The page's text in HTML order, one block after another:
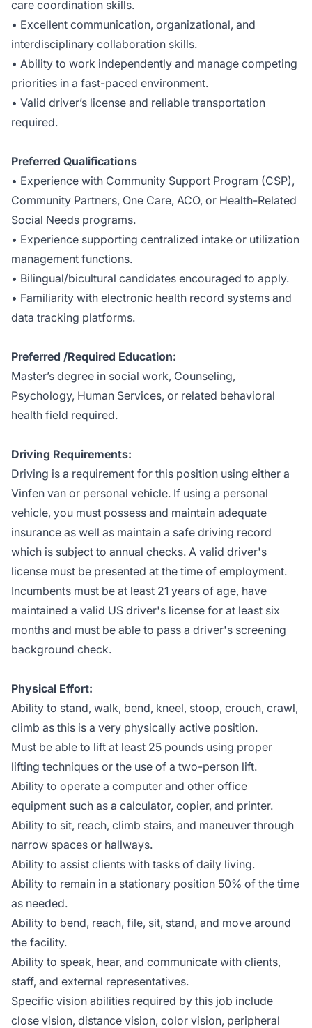
care coordination skills.
• Excellent communication, organizational, and
interdisciplinary collaboration skills.
• Ability to work independently and manage competing
priorities in a fast-paced environment.
• Valid driver’s license and reliable transportation
required.
Preferred Qualifications
• Experience with Community Support Program (CSP),
Community Partners, One Care, ACO, or Health-Related
Social Needs programs.
• Experience supporting centralized intake or utilization
management functions.
• Bilingual/bicultural candidates encouraged to apply.
• Familiarity with electronic health record systems and
data tracking platforms.
Preferred /Required Education:
Master’s degree in social work, Counseling,
Psychology, Human Services, or related behavioral
health field required.
Driving Requirements:
Driving is a requirement for this position using either a
Vinfen van or personal vehicle. If using a personal
vehicle, you must possess and maintain adequate
insurance as well as maintain a safe driving record
which is subject to annual checks. A valid driver's
license must be presented at the time of employment.
Incumbents must be at least 21 years of age, have
maintained a valid US driver's license for at least six
months and must be able to pass a driver's screening
background check.
Physical Effort:
Ability to stand, walk, bend, kneel, stoop, crouch, crawl,
climb as this is a very physically active position.
Must be able to lift at least 25 pounds using proper
lifting techniques or the use of a two-person lift.
Ability to operate a computer and other office
equipment such as a calculator, copier, and printer.
Ability to sit, reach, climb stairs, and maneuver through
narrow spaces or hallways.
Ability to assist clients with tasks of daily living.
Ability to remain in a stationary position 50% of the time
as needed.
Ability to bend, reach, file, sit, stand, and move around
the facility.
Ability to speak, hear, and communicate with clients,
staff, and external representatives.
Specific vision abilities required by this job include
close vision, distance vision, color vision, peripheral